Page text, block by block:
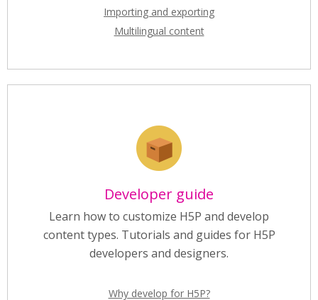
Importing and exporting
Multilingual content
Developer guide
Learn how to customize H5P and develop
content types. Tutorials and guides for H5P
developers and designers.
Why develop for H5P?